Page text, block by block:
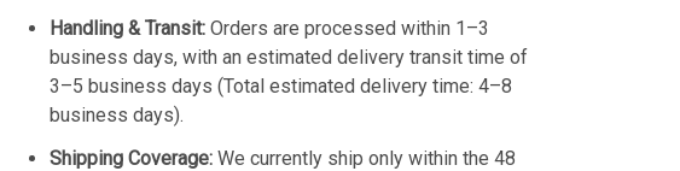
Handling & Transit: Orders are processed within 1–3
business days, with an estimated delivery transit time of
3–5 business days (Total estimated delivery time: 4–8
business days).
Shipping Coverage: We currently ship only within the 48